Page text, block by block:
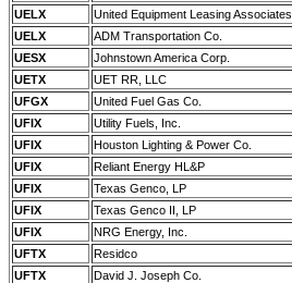
UELX
United Equipment Leasing Associates
UELX
ADM Transportation Co.
UESX
Johnstown America Corp.
UETX
UET RR, LLC
UFGX
United Fuel Gas Co.
UFIX
Utility Fuels, Inc.
UFIX
Houston Lighting & Power Co.
UFIX
Reliant Energy HL&P
UFIX
Texas Genco, LP
UFIX
Texas Genco II, LP
UFIX
NRG Energy, Inc.
UFTX
Residco
UFTX
David J. Joseph Co.